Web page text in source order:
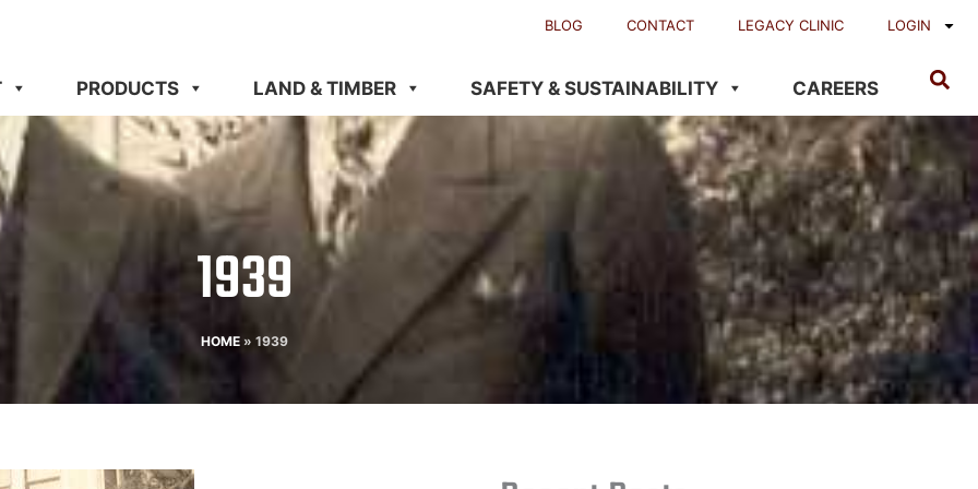
BLOG CONTACT LEGACY CLINIC LOGIN
PRODUCTS LAND & TIMBER SAFETY & SUSTAINABILITY CAREERS
1939​
HOME » 1939​